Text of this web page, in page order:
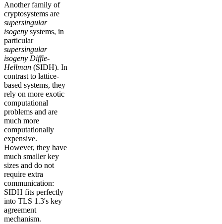
Another family of
cryptosystems are
supersingular
isogeny systems, in
particular
supersingular
isogeny Diffie-
Hellman (SIDH). In
contrast to lattice-
based systems, they
rely on more exotic
computational
problems and are
much more
computationally
expensive.
However, they have
much smaller key
sizes and do not
require extra
communication:
SIDH fits perfectly
into TLS 1.3's key
agreement
mechanism.